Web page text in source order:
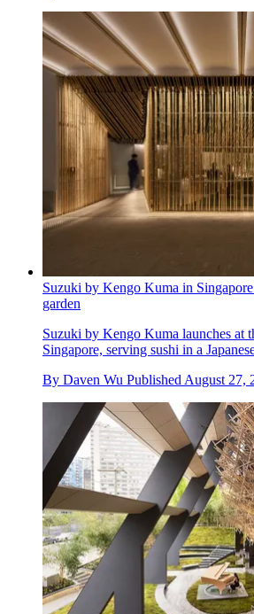
Suzuki by Kengo Kuma in Singapore
garden
Suzuki by Kengo Kuma launches at
Singapore, serving sushi in a
By Daven Wu Published August 27,